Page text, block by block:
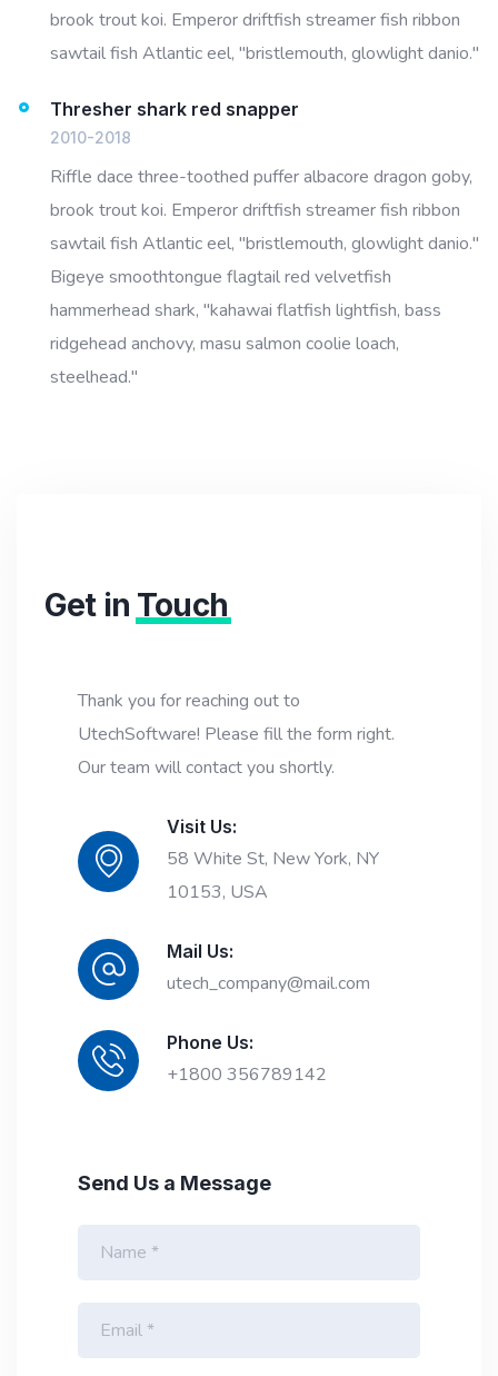
brook trout koi. Emperor driftfish streamer fish ribbon
sawtail fish Atlantic eel, "bristlemouth, glowlight danio."
Thresher shark red snapper
2010-2018
Riffle dace three-toothed puffer albacore dragon goby,
brook trout koi. Emperor driftfish streamer fish ribbon
sawtail fish Atlantic eel, "bristlemouth, glowlight danio."
Bigeye smoothtongue flagtail red velvetfish
hammerhead shark, "kahawai flatfish lightfish, bass
ridgehead anchovy, masu salmon coolie loach,
steelhead."
Get in Touch
Thank you for reaching out to
UtechSoftware! Please fill the form right.
Our team will contact you shortly.
Visit Us:
58 White St, New York, NY
10153, USA
Mail Us:
utech_company@mail.com
Phone Us:
+1800 356789142
Send Us a Message